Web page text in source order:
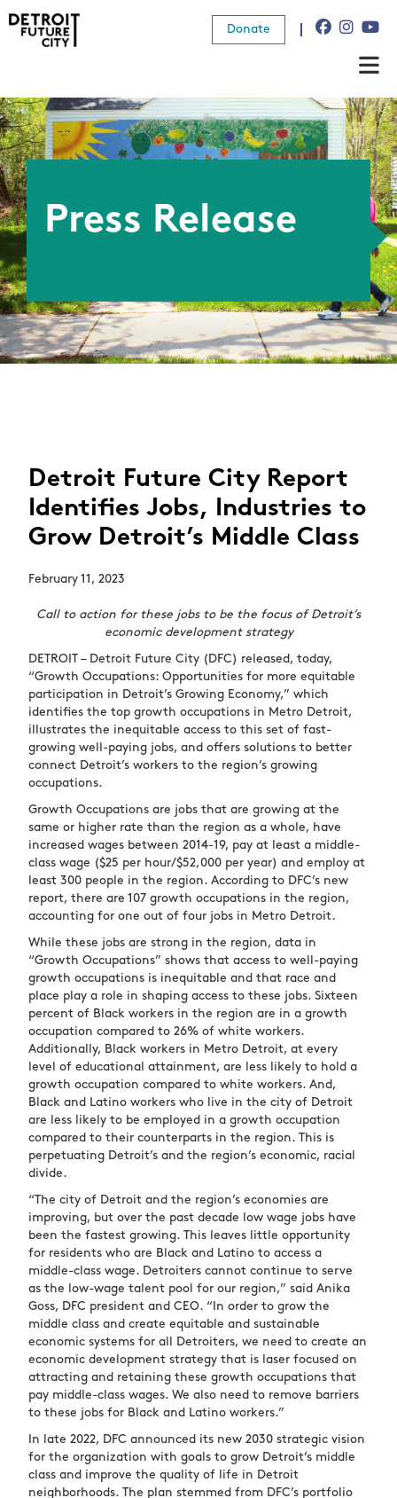
Donate
About Us
What We Do
Resources
Donate
Press Release
Detroit Future City Report
Identifies Jobs, Industries to
Grow Detroit’s Middle Class
February 11, 2023
Call to action for these jobs to be the focus of Detroit’s
economic development strategy
DETROIT – Detroit Future City (DFC) released, today,
“Growth Occupations: Opportunities for more equitable
participation in Detroit’s Growing Economy,” which
identifies the top growth occupations in Metro Detroit,
illustrates the inequitable access to this set of fast-
growing well-paying jobs, and offers solutions to better
connect Detroit’s workers to the region’s growing
occupations.
Growth Occupations are jobs that are growing at the
same or higher rate than the region as a whole, have
increased wages between 2014-19, pay at least a middle-
class wage ($25 per hour/$52,000 per year) and employ at
least 300 people in the region. According to DFC’s new
report, there are 107 growth occupations in the region,
accounting for one out of four jobs in Metro Detroit.
While these jobs are strong in the region, data in
“Growth Occupations” shows that access to well-paying
growth occupations is inequitable and that race and
place play a role in shaping access to these jobs. Sixteen
percent of Black workers in the region are in a growth
occupation compared to 26% of white workers.
Additionally, Black workers in Metro Detroit, at every
level of educational attainment, are less likely to hold a
growth occupation compared to white workers. And,
Black and Latino workers who live in the city of Detroit
are less likely to be employed in a growth occupation
compared to their counterparts in the region. This is
perpetuating Detroit’s and the region’s economic, racial
divide.
“The city of Detroit and the region’s economies are
improving, but over the past decade low wage jobs have
been the fastest growing. This leaves little opportunity
for residents who are Black and Latino to access a
middle-class wage. Detroiters cannot continue to serve
as the low-wage talent pool for our region,” said Anika
Goss, DFC president and CEO. “In order to grow the
middle class and create equitable and sustainable
economic systems for all Detroiters, we need to create an
economic development strategy that is laser focused on
attracting and retaining these growth occupations that
pay middle-class wages. We also need to remove barriers
to these jobs for Black and Latino workers.”
In late 2022, DFC announced its new 2030 strategic vision
for the organization with goals to grow Detroit’s middle
class and improve the quality of life in Detroit
neighborhoods. The plan stemmed from DFC’s portfolio